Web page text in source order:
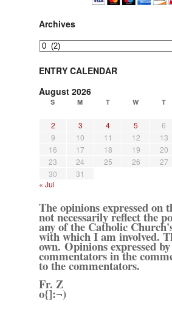
Archives
Archives
ENTRY CALENDAR
August 2026
S M T W T
2
3 4 5 6
9
10 11 12 13
16
17 18 19 20
23
24 25 26 27
30
31
« Jul
The opinions expressed on
not necessarily reflect the
any of the Catholic
with which I am involved.
own. Opinions expressed by
commentators in the
to the commentators.
Fr. Z
o{]:¬)